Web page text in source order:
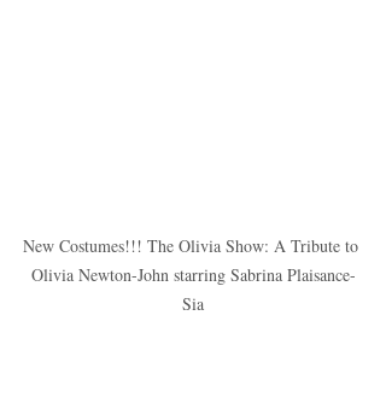
New Costumes!!! The Olivia Show: A Tribute to
Olivia Newton-John starring Sabrina Plaisance-
Sia